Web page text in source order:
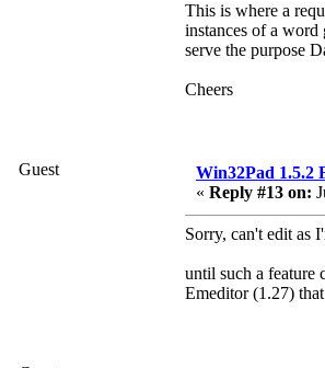
This is where a
instances of a
serve the purpose
Cheers
Guest
Win32Pad 1.5.2
« Reply #13 on:
Sorry, can't edit as
until such a feature
Emeditor (1.27)